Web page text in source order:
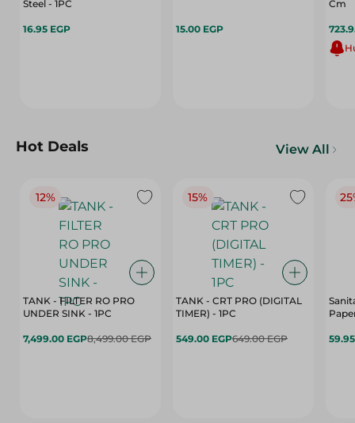
Steel - 1PC
16.95 EGP 15.00 EGP
Cm
Hot Deals View All
12%
TANK - FILTER RO PRO
UNDER SINK - 1PC
7,499.00 EGP8,499.00 EGP
15%
TANK - CRT PRO (DIGITAL
TIMER) - 1PC
549.00 EGP649.00 EGP